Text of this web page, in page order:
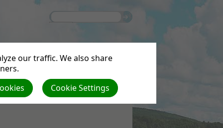
our traffic. We also share
Cookie Settings